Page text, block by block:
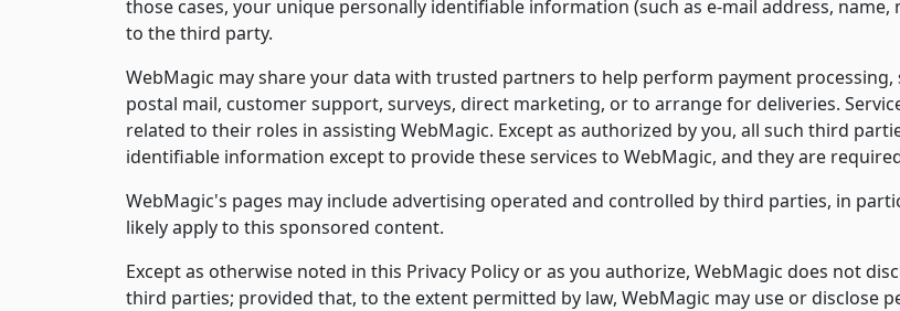
those cases, your unique personally identifiable information (such as e-mail address,
to the third party.
WebMagic may share your data with trusted partners to help perform payment processing,
postal mail, customer support, surveys, direct marketing, or to arrange for deliveries.
related to their roles in assisting WebMagic. Except as authorized by you, all such third
identifiable information except to provide these services to WebMagic, and they are
WebMagic's pages may include advertising operated and controlled by third parties, in
likely apply to this sponsored content.
Except as otherwise noted in this Privacy Policy or as you authorize, WebMagic does not
third parties; provided that, to the extent permitted by law, WebMagic may use or disclose